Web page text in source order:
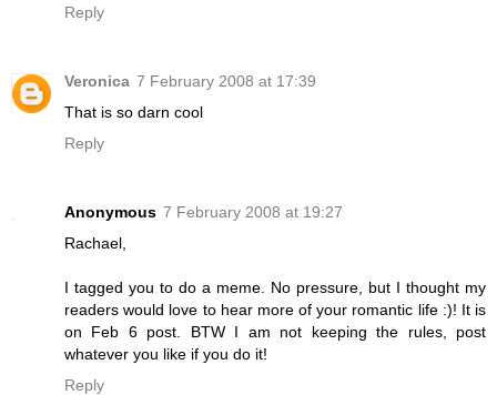
Reply
Veronica 7 February 2008 at 17:39
That is so darn cool
Reply
Anonymous 7 February 2008 at 19:27
Rachael,
I tagged you to do a meme. No pressure, but I thought my
readers would love to hear more of your romantic life :)! It is
on Feb 6 post. BTW I am not keeping the rules, post
whatever you like if you do it!
Reply